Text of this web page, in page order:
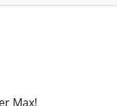
Max!